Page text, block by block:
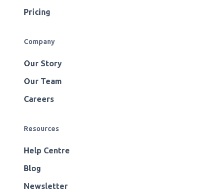
Pricing
Company
Our Story
Our Team
Careers
Resources
Help Centre
Blog
Newsletter